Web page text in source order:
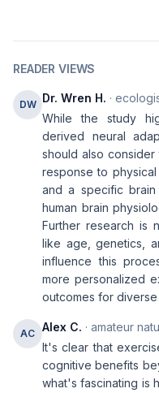
READER VIEWS
DW Dr. Wren H. ·
While the study
derived neural
should also
response to
and a specific
human brain
Further research is
like age, genetics,
influence this
more personalized
outcomes for
AC Alex C. · amateur
It's clear that
cognitive benefits
what's fascinating is